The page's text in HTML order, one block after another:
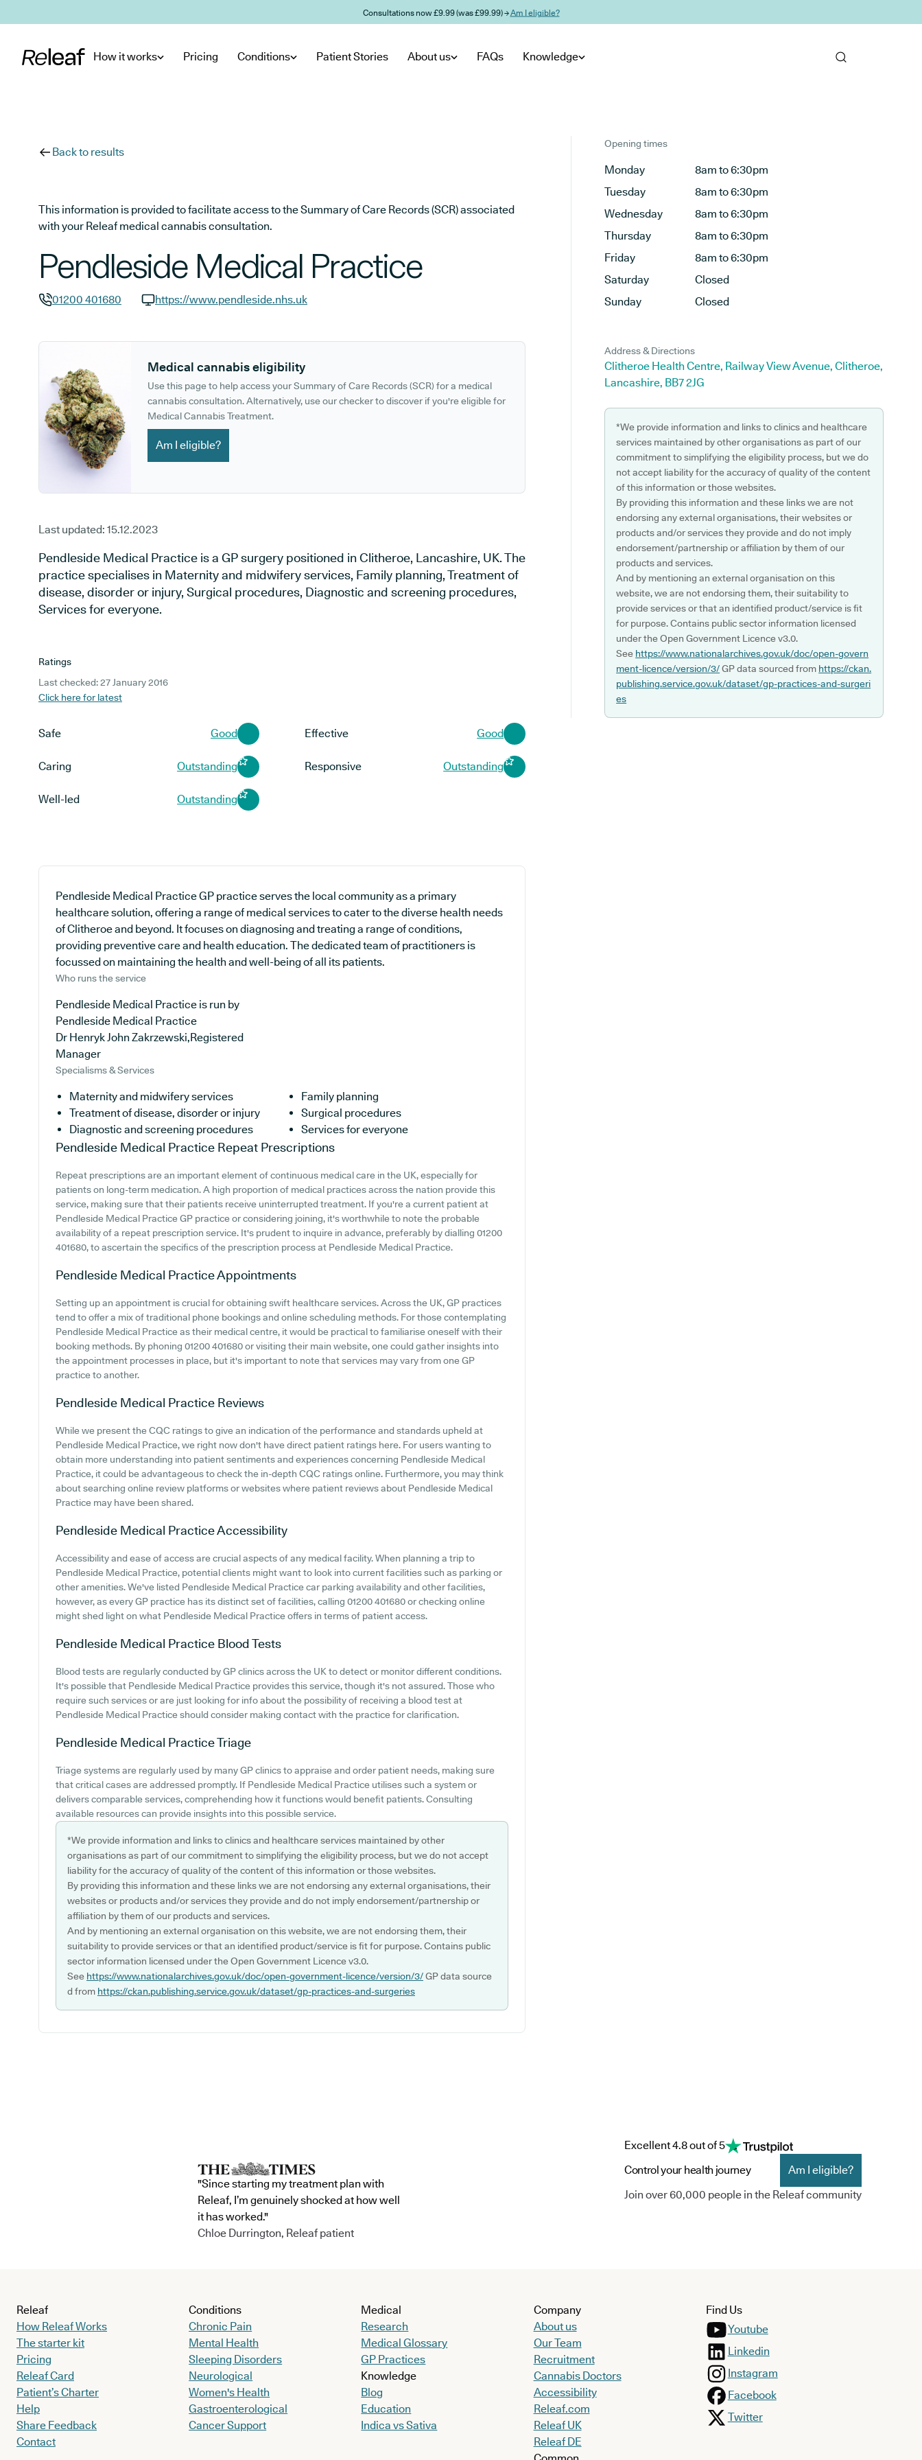
Consultations now £9.99 (was £99.99) →Am I eligible?
How it works Pricing Conditions Patient Stories About us FAQs Knowledge
Back to results
This information is provided to facilitate access to the Summary of Care Records (SCR) associated
with your Releaf medical cannabis consultation.
Pendleside Medical Practice
01200 401680
https://www.pendleside.nhs.uk
Medical cannabis eligibility
Use this page to help access your Summary of Care Records (SCR) for a medical
cannabis consultation. Alternatively, use our checker to discover if you're eligible for
Medical Cannabis Treatment.
Am I eligible?
Last updated: 15.12.2023
Pendleside Medical Practice is a GP surgery positioned in Clitheroe, Lancashire, UK. The
practice specialises in Maternity and midwifery services, Family planning, Treatment of
disease, disorder or injury, Surgical procedures, Diagnostic and screening procedures,
Services for everyone.
Ratings
Last checked: 27 January 2016
Click here for latest
Safe Good Effective Good
Caring Outstanding Responsive Outstanding
Well-led Outstanding
Pendleside Medical Practice GP practice serves the local community as a primary
healthcare solution, offering a range of medical services to cater to the diverse health needs
of Clitheroe and beyond. It focuses on diagnosing and treating a range of conditions,
providing preventive care and health education. The dedicated team of practitioners is
focussed on maintaining the health and well-being of all its patients.
Who runs the service
Pendleside Medical Practice is run by
Pendleside Medical Practice
Dr Henryk John Zakrzewski,Registered
Manager
Specialisms & Services
Maternity and midwifery services
Family planning
Treatment of disease, disorder or injury
Surgical procedures
Diagnostic and screening procedures
Services for everyone
Pendleside Medical Practice Repeat Prescriptions
Repeat prescriptions are an important element of continuous medical care in the UK, especially for
patients on long-term medication. A high proportion of medical practices across the nation provide this
service, making sure that their patients receive uninterrupted treatment. If you're a current patient at
Pendleside Medical Practice GP practice or considering joining, it's worthwhile to note the probable
availability of a repeat prescription service. It's prudent to inquire in advance, preferably by dialling 01200
401680, to ascertain the specifics of the prescription process at Pendleside Medical Practice.
Pendleside Medical PracticeAppointments
Setting up an appointment is crucial for obtaining swift healthcare services. Across the UK, GP practices
tend to offer a mix of traditional phone bookings and online scheduling methods. For those contemplating
Pendleside Medical Practice as their medical centre, it would be practical to familiarise oneself with their
booking methods. By phoning 01200 401680 or visiting their main website, one could gather insights into
the appointment processes in place, but it's important to note that services may vary from one GP
practice to another.
Pendleside Medical Practice Reviews
While we present the CQC ratings to give an indication of the performance and standards upheld at
Pendleside Medical Practice, we right now don't have direct patient ratings here. For users wanting to
obtain more understanding into patient sentiments and experiences concerning Pendleside Medical
Practice, it could be advantageous to check the in-depth CQC ratings online. Furthermore, you may think
about searching online review platforms or websites where patient reviews about Pendleside Medical
Practice may have been shared.
Pendleside Medical PracticeAccessibility
Accessibility and ease of access are crucial aspects of any medical facility. When planning a trip to
Pendleside Medical Practice, potential clients might want to look into current facilities such as parking or
other amenities. We've listed Pendleside Medical Practice car parking availability and other facilities,
however, as every GP practice has its distinct set of facilities, calling 01200 401680 or checking online
might shed light on what Pendleside Medical Practice offers in terms of patient access.
Pendleside Medical Practice Blood Tests
Blood tests are regularly conducted by GP clinics across the UK to detect or monitor different conditions.
It's possible that Pendleside Medical Practice provides this service, though it's not assured. Those who
require such services or are just looking for info about the possibility of receiving a blood test at
Pendleside Medical Practice should consider making contact with the practice for clarification.
Pendleside Medical PracticeTriage
Triage systems are regularly used by many GP clinics to appraise and order patient needs, making sure
that critical cases are addressed promptly. If Pendleside Medical Practice utilises such a system or
delivers comparable services, comprehending how it functions would benefit patients. Consulting
available resources can provide insights into this possible service.
*We provide information and links to clinics and healthcare services maintained by other
organisations as part of our commitment to simplifying the eligibility process, but we do not accept
liability for the accuracy of quality of the content of this information or those websites.
By providing this information and these links we are not endorsing any external organisations, their
websites or products and/or services they provide and do not imply endorsement/partnership or
affiliation by them of our products and services.
And by mentioning an external organisation on this website, we are not endorsing them, their
suitability to provide services or that an identified product/service is fit for purpose. Contains public
sector information licensed under the Open Government Licence v3.0.
See https://www.nationalarchives.gov.uk/doc/open-government-licence/version/3/GP data source
d from https://ckan.publishing.service.gov.uk/dataset/gp-practices-and-surgeries
Opening times
Monday
8am to 6:30pm
Tuesday
8am to 6:30pm
Wednesday
8am to 6:30pm
Thursday
8am to 6:30pm
Friday
8am to 6:30pm
Saturday
Closed
Sunday
Closed
Address & Directions
Clitheroe Health Centre, Railway View Avenue, Clitheroe,
Lancashire, BB7 2JG
*We provide information and links to clinics and healthcare
services maintained by other organisations as part of our
commitment to simplifying the eligibility process, but we do
not accept liability for the accuracy of quality of the content
of this information or those websites.
By providing this information and these links we are not
endorsing any external organisations, their websites or
products and/or services they provide and do not imply
endorsement/partnership or affiliation by them of our
products and services.
And by mentioning an external organisation on this
website, we are not endorsing them, their suitability to
provide services or that an identified product/service is fit
for purpose. Contains public sector information licensed
under the Open Government Licence v3.0.
See https://www.nationalarchives.gov.uk/doc/open-govern
ment-licence/version/3/GP data sourced from https://ckan.
publishing.service.gov.uk/dataset/gp-practices-and-surgeri
es
"Since starting my treatment plan with
Releaf, I’m genuinely shocked at how well
it has worked."
Chloe Durrington, Releaf patient
Excellent 4.8 out of 5
Control your health journey
Am I eligible?
Join over 60,000 people in the Releaf community
Releaf
How Releaf Works
The starter kit
Pricing
Releaf Card
Patient’s Charter
Help
Share Feedback
Contact
Conditions
Chronic Pain
Mental Health
Sleeping Disorders
Neurological
Women's Health
Gastroenterological
Cancer Support
Medical
Research
Medical Glossary
GP Practices
Knowledge
Blog
Education
Indica vs Sativa
Company
About us
Our Team
Recruitment
Cannabis Doctors
Accessibility
Releaf.com
Releaf UK
Releaf DE
Find Us
Youtube
Linkedin
Instagram
Facebook
Twitter